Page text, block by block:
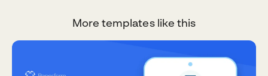
More templates like this